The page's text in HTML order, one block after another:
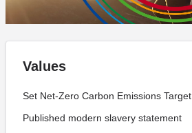
Values
Set Net-Zero Carbon Emissions Target
Published modern slavery statement